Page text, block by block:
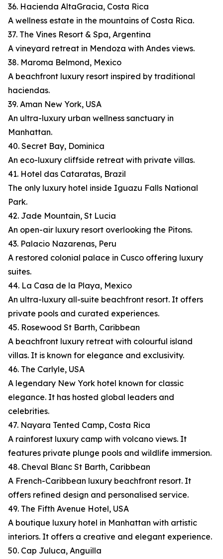
36. Hacienda AltaGracia, Costa Rica
A wellness estate in the mountains of Costa Rica.
37. The Vines Resort & Spa, Argentina
A vineyard retreat in Mendoza with Andes views.
38. Maroma Belmond, Mexico
A beachfront luxury resort inspired by traditional
haciendas.
39. Aman New York, USA
An ultra-luxury urban wellness sanctuary in
Manhattan.
40. Secret Bay, Dominica
An eco-luxury cliffside retreat with private villas.
41. Hotel das Cataratas, Brazil
The only luxury hotel inside Iguazu Falls National
Park.
42. Jade Mountain, St Lucia
An open-air luxury resort overlooking the Pitons.
43. Palacio Nazarenas, Peru
A restored colonial palace in Cusco offering luxury
suites.
44. La Casa de la Playa, Mexico
An ultra-luxury all-suite beachfront resort. It offers
private pools and curated experiences.
45. Rosewood St Barth, Caribbean
A beachfront luxury retreat with colourful island
villas. It is known for elegance and exclusivity.
46. The Carlyle, USA
A legendary New York hotel known for classic
elegance. It has hosted global leaders and
celebrities.
47. Nayara Tented Camp, Costa Rica
A rainforest luxury camp with volcano views. It
features private plunge pools and wildlife immersion.
48. Cheval Blanc St Barth, Caribbean
A French-Caribbean luxury beachfront resort. It
offers refined design and personalised service.
49. The Fifth Avenue Hotel, USA
A boutique luxury hotel in Manhattan with artistic
interiors. It offers a creative and elegant experience.
50. Cap Juluca, Anguilla